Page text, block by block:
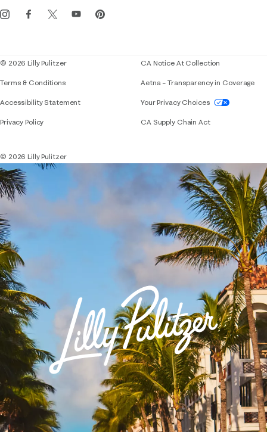
Events
© 2026 Lilly Pulitzer
Terms & Conditions
Accessibility StatementIf you need assistance using our website,
Privacy Policy
CA Notice At Collection
Aetna – Transparency in Coverage
Your Privacy Choices
CA Supply Chain Act
© 2026 Lilly Pulitzer